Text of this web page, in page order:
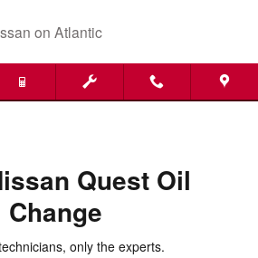
Quest Oil Change
on Atlantic
Quest Oil
Change
only the experts.